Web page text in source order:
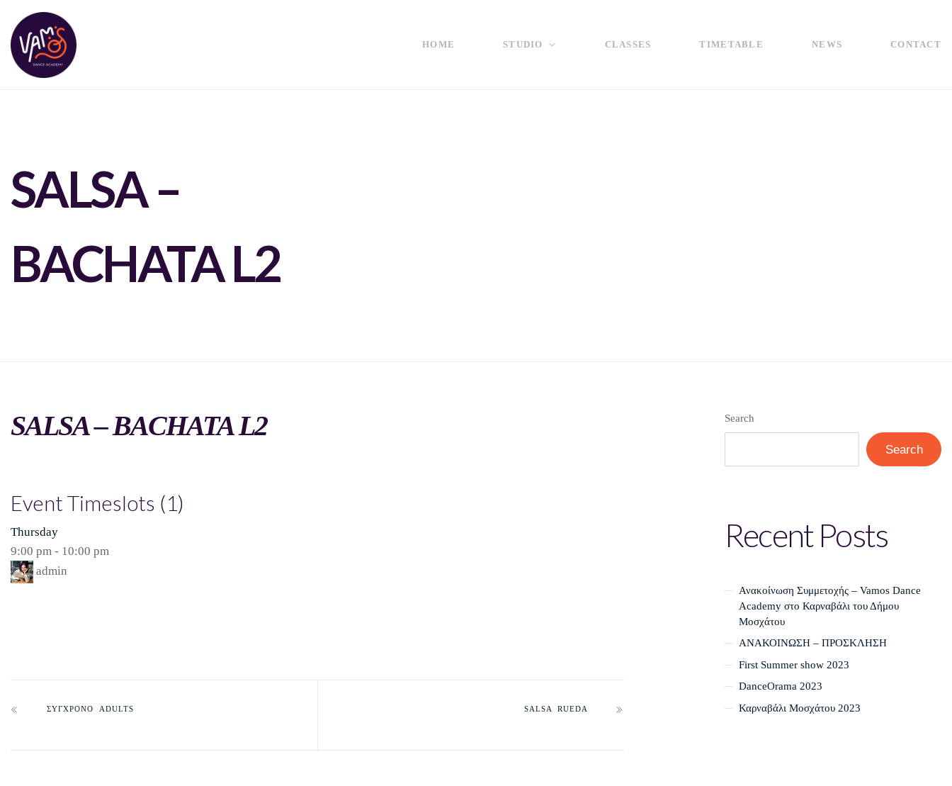
HOME STUDIO CLASSES TIMETABLE NEWS CONTACT
SALSA –
BACHATA L2
SALSA – BACHATA L2
Event Timeslots (1)
Thursday
9:00 pm - 10:00 pm
admin
ΣΥΓΧΡΟΝΟ ADULTS SALSA RUEDA
Search
Search
Recent Posts
Ανακοίνωση Συμμετοχής – Vamos Dance
Academy στο Καρναβάλι του Δήμου
Μοσχάτου
ΑΝΑΚΟΙΝΩΣΗ – ΠΡΟΣΚΛΗΣΗ
First Summer show 2023
DanceOrama 2023
Καρναβάλι Μοσχάτου 2023